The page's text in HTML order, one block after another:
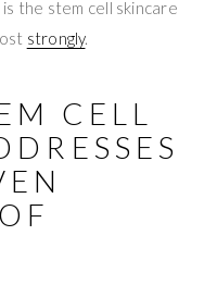
the stem cell skincare
strongly.
CELL